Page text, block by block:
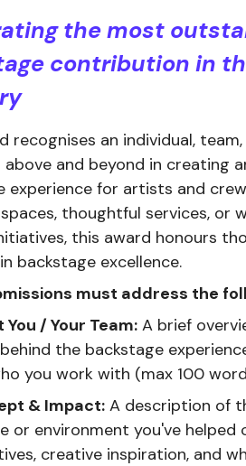
the most
contribution in
recognises an individual,
and beyond in creating
experience for artists and
thoughtful services, or
this award honours
backstage excellence.
must address the
You / Your Team: A brief
the backstage
you work with (max 100
& Impact: A description of
or environment you've
creative inspiration, and